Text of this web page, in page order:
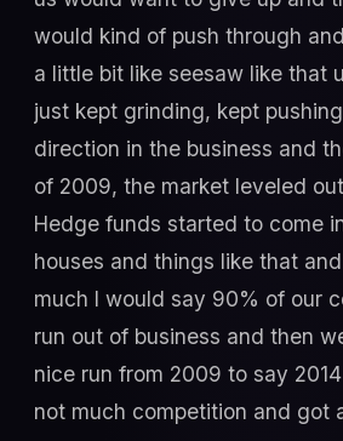
would kind of push through
a little bit like seesaw like that
just kept grinding, kept
direction in the business and
of 2009, the market leveled
Hedge funds started to come
houses and things like that
much I would say 90% of our
run out of business and then
nice run from 2009 to say
not much competition and got